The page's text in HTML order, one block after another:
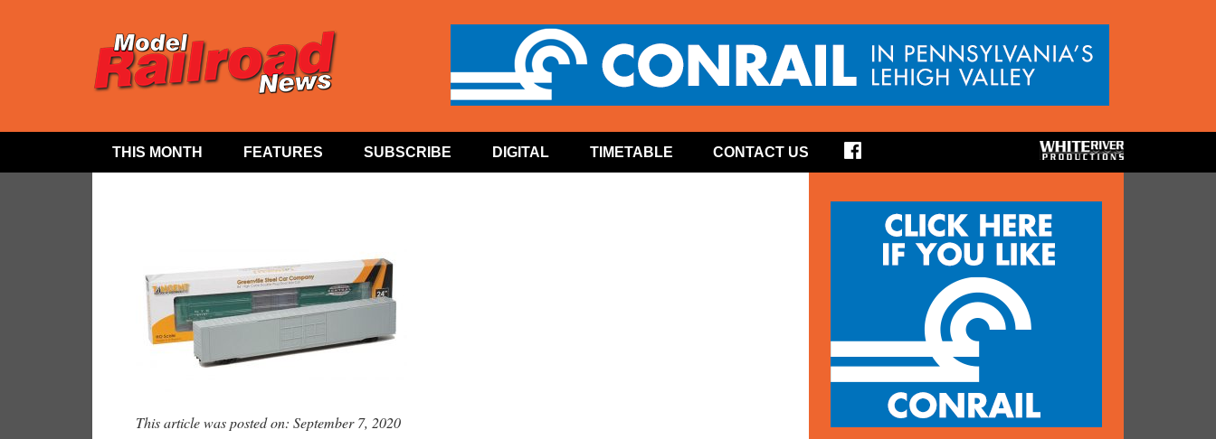
THIS MONTH FEATURES SUBSCRIBE DIGITAL TIMETABLE CONTACT US
This article was posted on: September 7, 2020